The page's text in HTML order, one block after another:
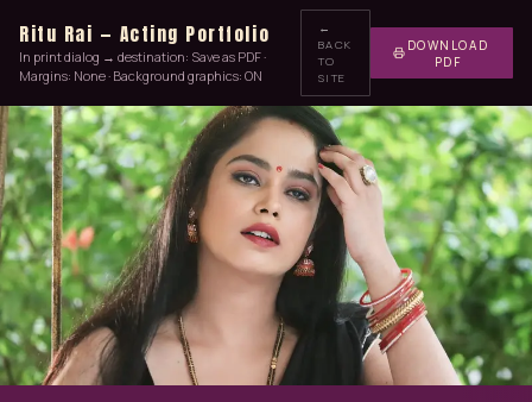
Ritu Rai — Acting Portfolio
In print dialog → destination: Save as PDF ·
Margins: None · Background graphics: ON
←
BACK
TO
SITE
DOWNLOAD
PDF